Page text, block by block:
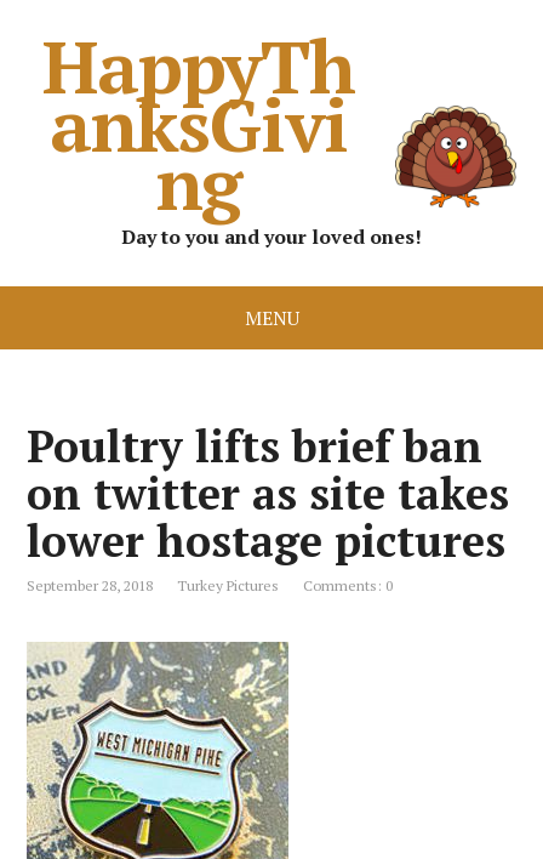
HappyTh
anksGivi
ng
Day to you and your loved ones!
MENU
Poultry lifts brief ban
on twitter as site takes
lower hostage pictures
September 28, 2018 Turkey Pictures Comments: 0